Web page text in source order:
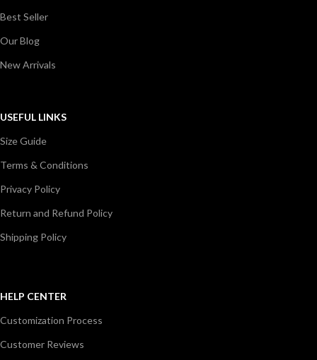
Best Seller
Our Blog
New Arrivals
USEFUL LINKS
Size Guide
Terms & Conditions
Privacy Policy
Return and Refund Policy
Shipping Policy
HELP CENTER
Customization Process
Customer Reviews